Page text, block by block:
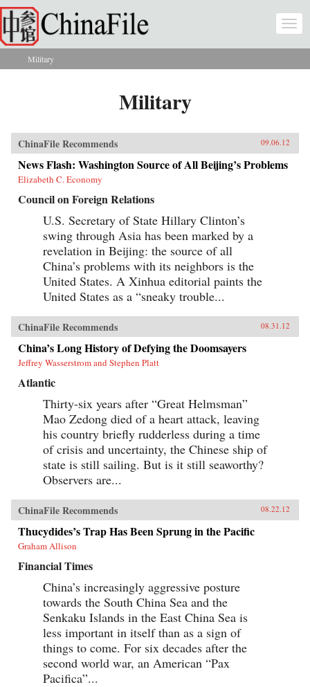
Skip to main content
You are here
Military
Military
ChinaFile Recommends 09.06.12
News Flash: Washington Source of All Beijing’s Problems
Elizabeth C. Economy
Council on Foreign Relations
U.S. Secretary of State Hillary Clinton’s
swing through Asia has been marked by a
revelation in Beijing: the source of all
China’s problems with its neighbors is the
United States. A Xinhua editorial paints the
United States as a “sneaky trouble...
ChinaFile Recommends 08.31.12
China’s Long History of Defying the Doomsayers
Jeffrey Wasserstrom and Stephen Platt
Atlantic
Thirty-six years after “Great Helmsman”
Mao Zedong died of a heart attack, leaving
his country briefly rudderless during a time
of crisis and uncertainty, the Chinese ship of
state is still sailing. But is it still seaworthy?
Observers are...
ChinaFile Recommends 08.22.12
Thucydides’s Trap Has Been Sprung in the Pacific
Graham Allison
Financial Times
China’s increasingly aggressive posture
towards the South China Sea and the
Senkaku Islands in the East China Sea is
less important in itself than as a sign of
things to come. For six decades after the
second world war, an American “Pax
Pacifica”...